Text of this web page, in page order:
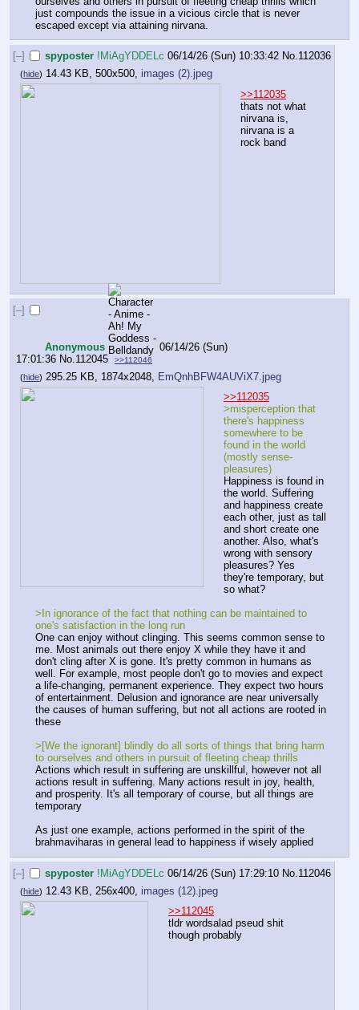
just compounds the issue in a vicious circle that is never
escaped except via attaining nirvana.
[–] spyposter !MiAgYDDELc 06/14/26 (Sun) 10:33:42 No.112036
(hide) 14.43 KB, 500x500, images (2).jpeg
>>112035
thats not what
nirvana is,
nirvana is a
rock band
[–]
Anonymous
06/14/26 (Sun)
17:01:36 No.112045 >>112046
(hide) 295.25 KB, 1874x2048,
EmQnhBFW4AUViX7.jpeg
>>112035
>misperception that
there's happiness
somewhere to be
found in the world
(mostly sense-
pleasures)
Happiness is found in
the world. Suffering
and happiness create
each other, just as tall
and short create one
another. Also, what's
wrong with sensory
pleasures? Yes
they're temporary, but
so what?
>In ignorance of the fact that nothing can be maintained to
one's satisfaction in the long run
One can enjoy without clinging. This seems common sense to
me. Most animals out there enjoy X while they have it and
don't cling after X is gone. It's pretty common in humans as
well. For example, most people don't go to movies and expect
a life-changing, permanent experience. They expect two hours
of entertainment. Delusion and ignorance are near universally
the causes of human suffering, but not all actions are rooted in
these
>[We the ignorant] blindly do all sorts of things that bring harm
to ourselves and others in pursuit of fleeting cheap thrills
Actions which result in suffering are unskillful, however not all
actions result in suffering. Many actions result in joy, health,
and prosperity. It's all temporary of course, but all things are
temporary
As just one example, actions performed in the spirit of the
brahmaviharas in general lead to happiness if wisely applied
[–] spyposter !MiAgYDDELc 06/14/26 (Sun) 17:29:10 No.112046
(hide) 12.43 KB, 256x400, images (12).jpeg
>>112045
tldr wordsalad pseud shit
though probably